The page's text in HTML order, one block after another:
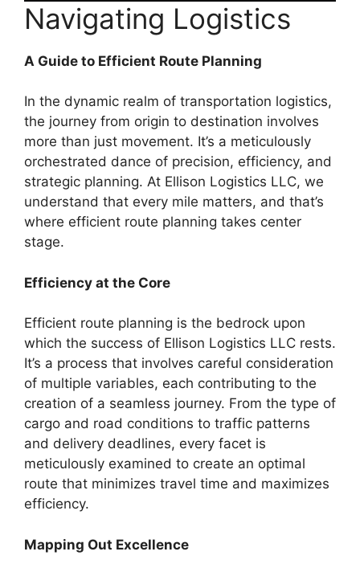
Navigating Logistics
A Guide to Efficient Route Planning
In the dynamic realm of transportation logistics,
the journey from origin to destination involves
more than just movement. It’s a meticulously
orchestrated dance of precision, efficiency, and
strategic planning. At Ellison Logistics LLC, we
understand that every mile matters, and that’s
where efficient route planning takes center
stage.
Efficiency at the Core
Efficient route planning is the bedrock upon
which the success of Ellison Logistics LLC rests.
It’s a process that involves careful consideration
of multiple variables, each contributing to the
creation of a seamless journey. From the type of
cargo and road conditions to traffic patterns
and delivery deadlines, every facet is
meticulously examined to create an optimal
route that minimizes travel time and maximizes
efficiency.
Mapping Out Excellence